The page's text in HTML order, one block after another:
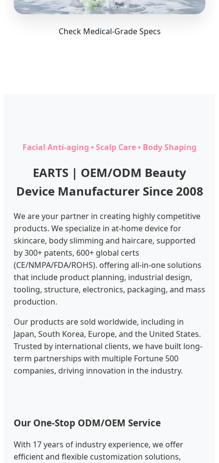
Check Medical-Grade Specs
Facial Anti-aging • Scalp Care • Body Shaping
EARTS | OEM/ODM Beauty
Device Manufacturer Since 2008
We are your partner in creating highly competitive
products. We specialize in at-home device for
skincare, body slimming and haircare, supported
by 300+ patents, 600+ global certs
(CE/NMPA/FDA/ROHS). offering all-in-one solutions
that include product planning, industrial design,
tooling, structure, electronics, packaging, and mass
production.
Our products are sold worldwide, including in
Japan, South Korea, Europe, and the United States.
Trusted by international clients, we have built long-
term partnerships with multiple Fortune 500
companies, driving innovation in the industry.
Our One-Stop ODM/OEM Service
With 17 years of industry experience, we offer
efficient and flexible customization solutions,